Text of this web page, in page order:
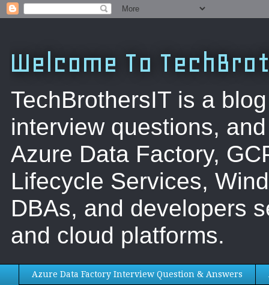
Welcome To
TechBrothersIT is a
interview questions,
Azure Data Factory,
Lifecycle Services,
DBAs, and developers
and cloud platforms.
Azure Data Factory Interview Question & Answers